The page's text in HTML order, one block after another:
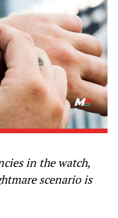
in the watch,
scenario is